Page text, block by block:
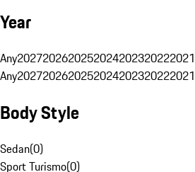
Year
Any2027202620252024202320222021
Any2027202620252024202320222021
Body Style
Sedan(0)
Sport Turismo(0)